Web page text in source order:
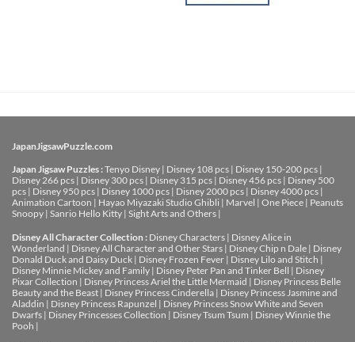
JapanJigsawPuzzle.com
Japan Jigsaw Puzzles :Tenyo Disney | Disney 108 pcs | Disney 150-200 pcs |
Disney 266 pcs | Disney 300 pcs | Disney 315 pcs | Disney 456 pcs | Disney 500
pcs | Disney 950 pcs | Disney 1000 pcs | Disney 2000 pcs | Disney 4000 pcs |
Animation Cartoon | Hayao Miyazaki Studio Ghibli | Marvel | One Piece | Peanuts
Snoopy | Sanrio Hello Kitty | Sight Arts and Others |
Disney All Character Collection : Disney Characters | Disney Alice in
Wonderland | Disney All Character and Other Stars | Disney Chip n Dale | Disney
Donald Duck and Daisy Duck | Disney Frozen Fever | Disney Lilo and Stitch |
Disney Minnie Mickey and Family | Disney Peter Pan and Tinker Bell | Disney
Pixar Collection | Disney Princess Ariel the Little Mermaid | Disney Princess Belle
Beauty and the Beast | Disney Princess Cinderella | Disney Princess Jasmine and
Aladdin | Disney Princess Rapunzel | Disney Princess Snow White and Seven
Dwarfs | Disney Princesses Collection | Disney Tsum Tsum | Disney Winnie the
Pooh |